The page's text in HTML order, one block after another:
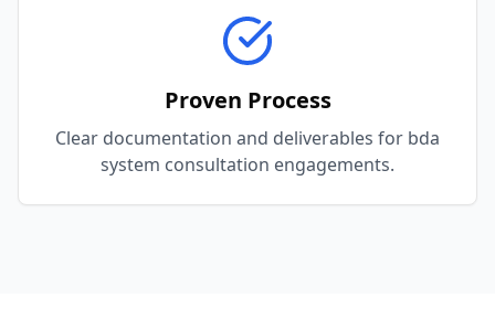
Proven Process
Clear documentation and deliverables for bda
system consultation engagements.